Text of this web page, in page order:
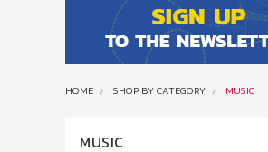
HOME SHOP BY CATEGORY MUSIC
MUSIC